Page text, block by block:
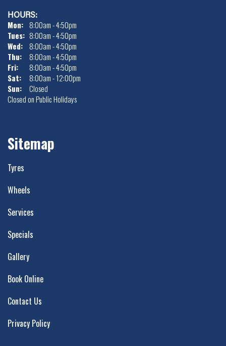
HOURS:
Mon: 8:00am - 4:50pm
Tues: 8:00am - 4:50pm
Wed: 8:00am - 4:50pm
Thu:
8:00am - 4:50pm
Fri:
8:00am - 4:50pm
Sat:
8:00am - 12:00pm
Sun:
Closed
Closed on Public Holidays
Sitemap
Tyres
Wheels
Services
Specials
Gallery
Book Online
Contact Us
Privacy Policy